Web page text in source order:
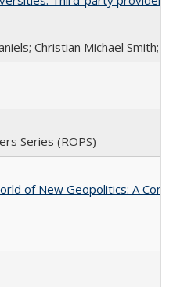
Christian Michael Smith;
Series (ROPS)
of New Geopolitics: A